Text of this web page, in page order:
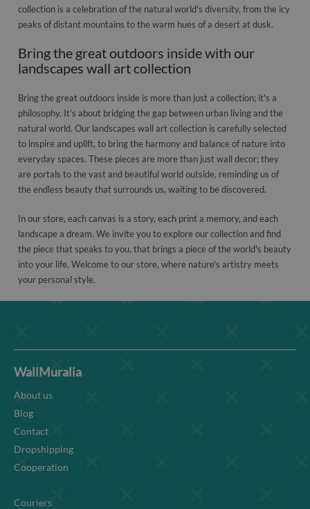
collection is a celebration of the natural world's diversity, from the icy
peaks of distant mountains to the warm hues of a desert at dusk.
Bring the great outdoors inside with our
landscapes wall art collection
Bring the great outdoors inside is more than just a collection; it's a
philosophy. It's about bridging the gap between urban living and the
natural world. Our landscapes wall art collection is carefully selected
to inspire and uplift, to bring the harmony and balance of nature into
everyday spaces. These pieces are more than just wall decor; they
are portals to the vast and beautiful world outside, reminding us of
the endless beauty that surrounds us, waiting to be discovered.
In our store, each canvas is a story, each print a memory, and each
landscape a dream. We invite you to explore our collection and find
the piece that speaks to you, that brings a piece of the world's beauty
into your life. Welcome to our store, where nature's artistry meets
your personal style.
WallMuralia
About us
Blog
Contact
Dropshipping
Cooperation
Couriers